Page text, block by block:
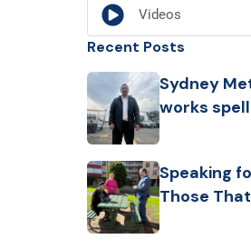
Videos
Recent Posts
Sydney
works
leaving
customers
Speaking
Those That